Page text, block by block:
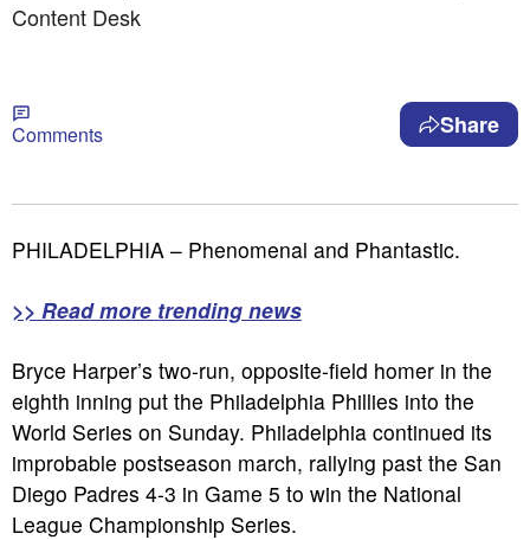
Content Desk
Comments Share
PHILADELPHIA – Phenomenal and Phantastic.
>> Read more trending news
Bryce Harper’s two-run, opposite-field homer in the
eighth inning put the Philadelphia Phillies into the
World Series on Sunday. Philadelphia continued its
improbable postseason march, rallying past the San
Diego Padres 4-3 in Game 5 to win the National
League Championship Series.